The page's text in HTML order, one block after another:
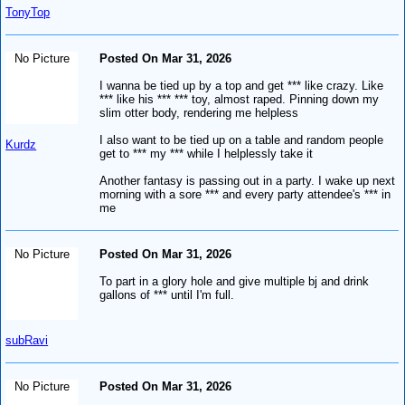
TonyTop
No Picture
Kurdz
Posted On Mar 31, 2026
I wanna be tied up by a top and get *** like crazy. Like
*** like his *** *** toy, almost raped. Pinning down my
slim otter body, rendering me helpless
I also want to be tied up on a table and random people
get to *** my *** while I helplessly take it
Another fantasy is passing out in a party. I wake up next
morning with a sore *** and every party attendee's *** in
me
No Picture
subRavi
Posted On Mar 31, 2026
To part in a glory hole and give multiple bj and drink
gallons of *** until I'm full.
No Picture
Posted On Mar 31, 2026